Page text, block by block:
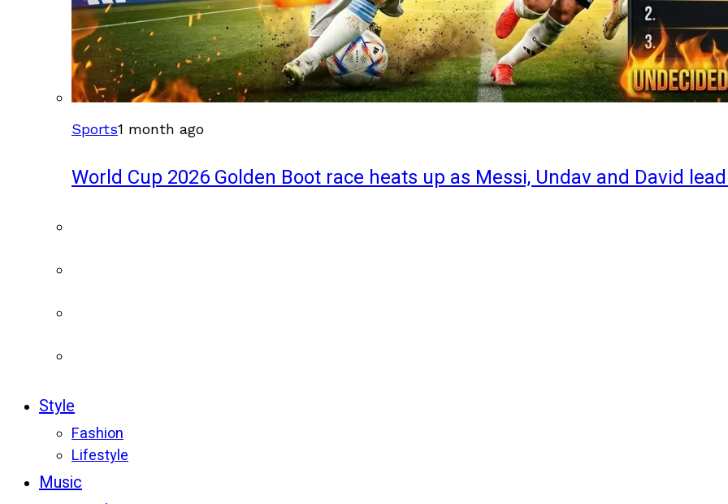
Sports1 month ago
World Cup 2026 Golden Boot race heats up as Messi, Undav and David
Style
Fashion
Lifestyle
Music